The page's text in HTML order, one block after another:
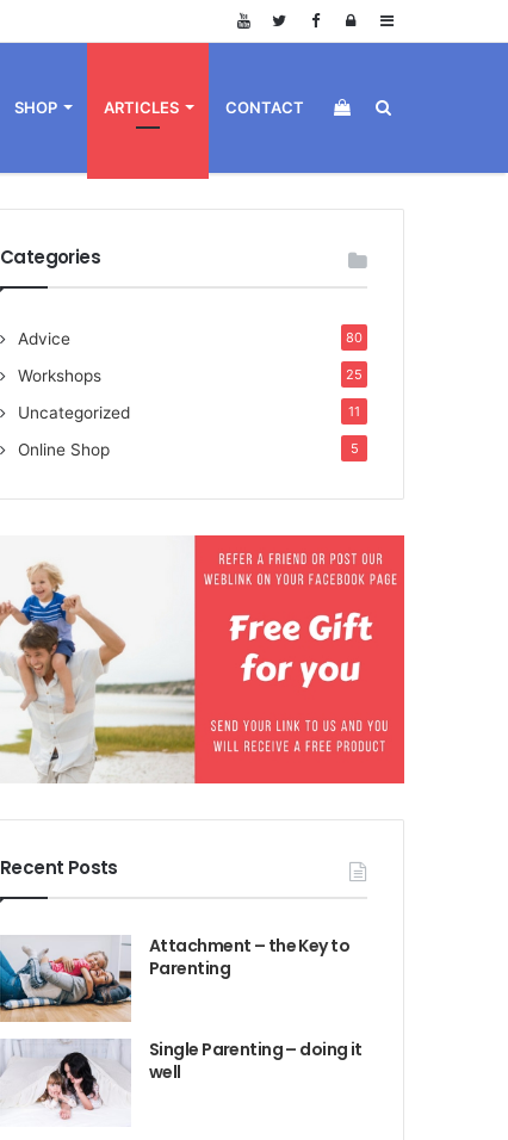
Sidebar
Log
SHOP ARTICLES CONTACT View
shopping
cart
Categories
Advice 80
Workshops 25
Uncategorized 11
Online Shop 5
Recent Posts
Attachment – the Key to
Parenting
Single Parenting – doing it
well